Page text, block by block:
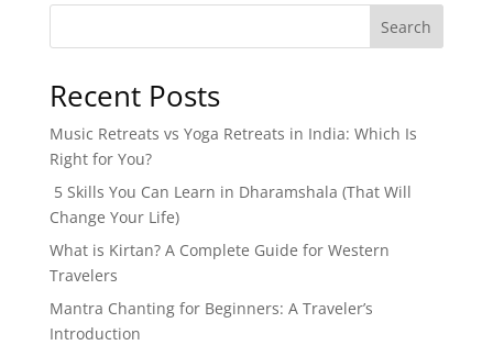
Search
Recent Posts
Music Retreats vs Yoga Retreats in India: Which Is
Right for You?
5 Skills You Can Learn in Dharamshala (That Will
Change Your Life)
What is Kirtan? A Complete Guide for Western
Travelers
Mantra Chanting for Beginners: A Traveler’s
Introduction